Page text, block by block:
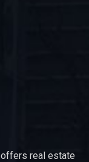
offers real estate